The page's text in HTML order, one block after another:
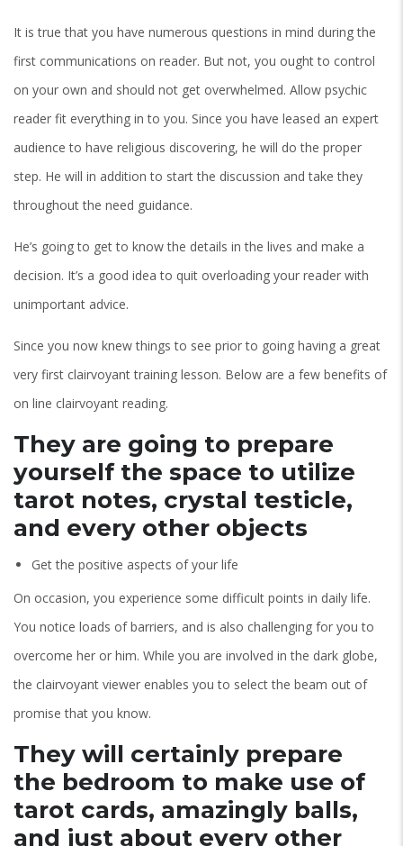
It is true that you have numerous questions in mind during the
first communications on reader. But not, you ought to control
on your own and should not get overwhelmed. Allow psychic
reader fit everything in to you. Since you have leased an expert
audience to have religious discovering, he will do the proper
step. He will in addition to start the discussion and take they
throughout the need guidance.
He’s going to get to know the details in the lives and make a
decision. It’s a good idea to quit overloading your reader with
unimportant advice.
Since you now knew things to see prior to going having a great
very first clairvoyant training lesson. Below are a few benefits of
on line clairvoyant reading.
They are going to prepare
yourself the space to utilize
tarot notes, crystal testicle,
and every other objects
Get the positive aspects of your life
On occasion, you experience some difficult points in daily life.
You notice loads of barriers, and is also challenging for you to
overcome her or him. While you are involved in the dark globe,
the clairvoyant viewer enables you to select the beam out of
promise that you know.
They will certainly prepare
the bedroom to make use of
tarot cards, amazingly balls,
and just about every other